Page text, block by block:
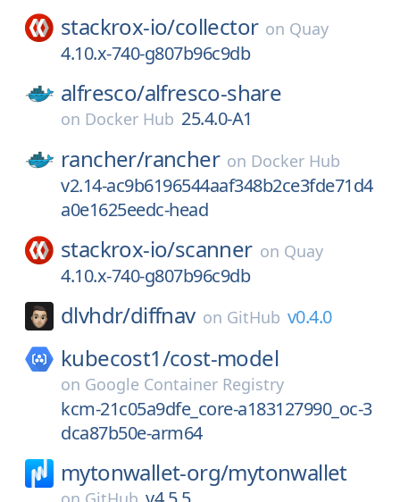
stackrox-io/collector on Quay
4.10.x-740-g807b96c9db
alfresco/alfresco-share
on Docker Hub 25.4.0-A1
rancher/rancher on Docker Hub
v2.14-ac9b6196544aaf348b2ce3fde71d4
a0e1625eedc-head
stackrox-io/scanner on Quay
4.10.x-740-g807b96c9db
dlvhdr/diffnav on GitHub v0.4.0
kubecost1/cost-model
on Google Container Registry
kcm-21c05a9dfe_core-a183127990_oc-3
dca87b50e-arm64
mytonwallet-org/mytonwallet